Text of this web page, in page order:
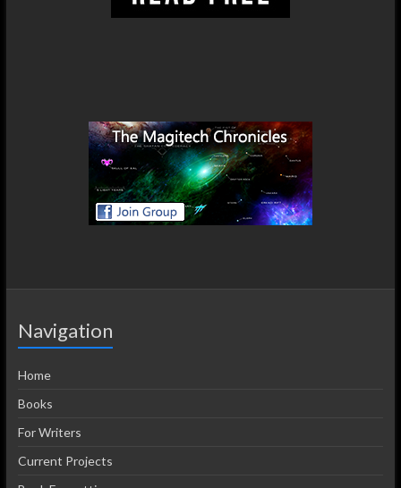
Navigation
Home
Books
For Writers
Current Projects